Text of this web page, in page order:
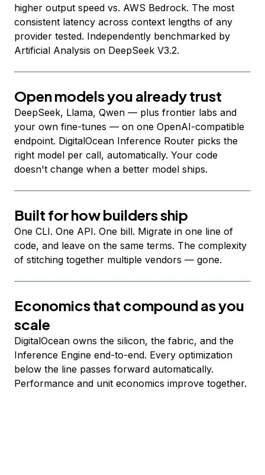
higher output speed vs. AWS Bedrock. The most
consistent latency across context lengths of any
provider tested. Independently benchmarked by
Artificial Analysis on DeepSeek V3.2.
Open models you already trust
DeepSeek, Llama, Qwen — plus frontier labs and
your own fine-tunes — on one OpenAI-compatible
endpoint. DigitalOcean Inference Router picks the
right model per call, automatically. Your code
doesn't change when a better model ships.
Built for how builders ship
One CLI. One API. One bill. Migrate in one line of
code, and leave on the same terms. The complexity
of stitching together multiple vendors — gone.
Economics that compound as you
scale
DigitalOcean owns the silicon, the fabric, and the
Inference Engine end-to-end. Every optimization
below the line passes forward automatically.
Performance and unit economics improve together.